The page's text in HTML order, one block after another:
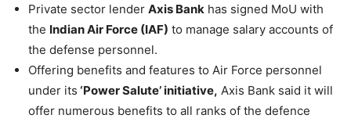
Private sector lender Axis Bank has signed MoU with
the Indian Air Force (IAF) to manage salary accounts of
the defense personnel.
Offering benefits and features to Air Force personnel
under its ‘Power Salute’ initiative, Axis Bank said it will
offer numerous benefits to all ranks of the defence